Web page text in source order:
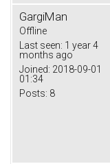
GargiMan
Offline
Last seen: 1 year 4
months ago
Joined: 2018-09-01
01:34
Posts: 8